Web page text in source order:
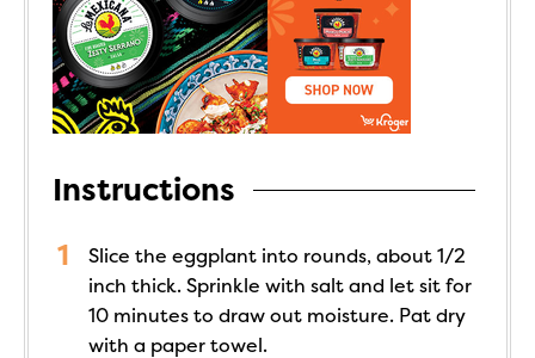
Instructions
Slice the eggplant into rounds, about 1/2
inch thick. Sprinkle with salt and let sit for
10 minutes to draw out moisture. Pat dry
with a paper towel.